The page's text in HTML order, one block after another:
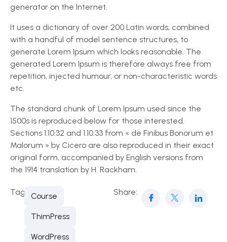
generator on the Internet.
It uses a dictionary of over 200 Latin words, combined
with a handful of model sentence structures, to
generate Lorem Ipsum which looks reasonable. The
generated Lorem Ipsum is therefore always free from
repetition, injected humour, or non-characteristic words
etc.
The standard chunk of Lorem Ipsum used since the
1500s is reproduced below for those interested.
Sections 1.10.32 and 1.10.33 from « de Finibus Bonorum et
Malorum » by Cicero are also reproduced in their exact
original form, accompanied by English versions from
the 1914 translation by H. Rackham.
Tags: Course
ThimPress
WordPress
Share: